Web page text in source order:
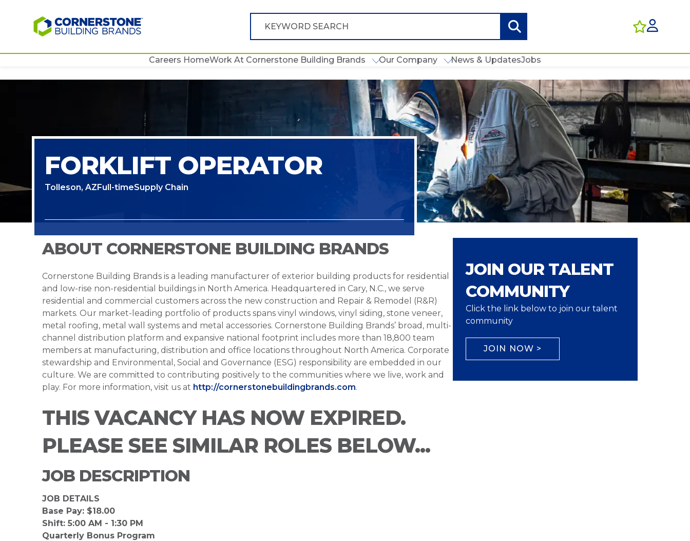
Careers HomeWork At Cornerstone Building Brands Our Company News & UpdatesJobs
FORKLIFT OPERATOR
Tolleson, AZFull-timeSupply Chain
ABOUT CORNERSTONE BUILDING BRANDS
Cornerstone Building Brands is a leading manufacturer of exterior building products for residential
and low-rise non-residential buildings in North America. Headquartered in Cary, N.C., we serve
residential and commercial customers across the new construction and Repair & Remodel (R&R)
markets. Our market-leading portfolio of products spans vinyl windows, vinyl siding, stone veneer,
metal roofing, metal wall systems and metal accessories. Cornerstone Building Brands’ broad, multi-
channel distribution platform and expansive national footprint includes more than 18,800 team
members at manufacturing, distribution and office locations throughout North America. Corporate
stewardship and Environmental, Social and Governance (ESG) responsibility are embedded in our
culture. We are committed to contributing positively to the communities where we live, work and
play. For more information, visit us at http://cornerstonebuildingbrands.com.
THIS VACANCY HAS NOW EXPIRED.
PLEASE SEE SIMILAR ROLES BELOW...
JOB DESCRIPTION
JOB DETAILS
Base Pay: $18.00
Shift: 5:00 AM - 1:30 PM
Quarterly Bonus Program
JOIN OUR TALENT
COMMUNITY
Click the link below to join our talent
community
JOIN NOW >